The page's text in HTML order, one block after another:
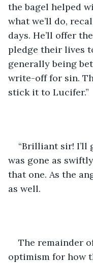
the bagel helped
what we’ll do,
days. He’ll offer
pledge their lives
generally being
write-off for sin.
stick it to Lucifer.”
“Brilliant sir! I’ll
was gone as
that one. As the
as well.
The remainder
optimism for how